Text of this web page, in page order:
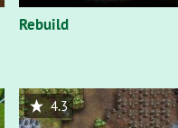
Rebuild
4.3